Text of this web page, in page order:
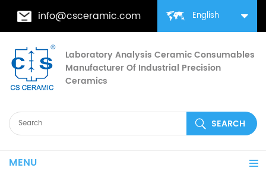
English
info@csceramic.com
Laboratory Analysis Ceramic Consumables
Manufacturer Of Industrial Precision
Ceramics
MENU